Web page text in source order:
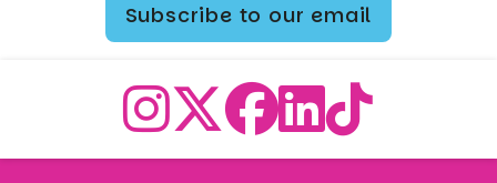
Subscribe to our email